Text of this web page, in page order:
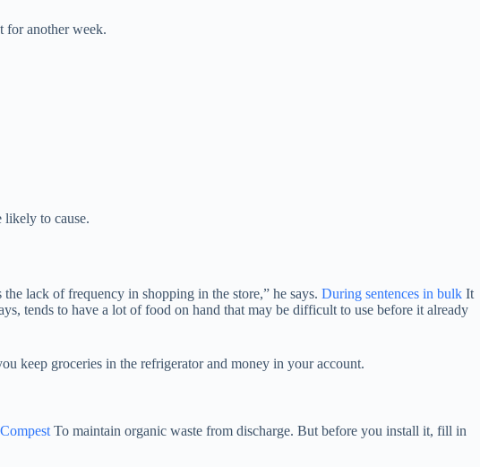
for another week.
likely to cause.
lack of frequency in shopping in the store,” he says. During sentences in bulk It
tends to have a lot of food on hand that may be difficult to use before it already
keep groceries in the refrigerator and money in your account.
To maintain organic waste from discharge. But before you install it, fill in